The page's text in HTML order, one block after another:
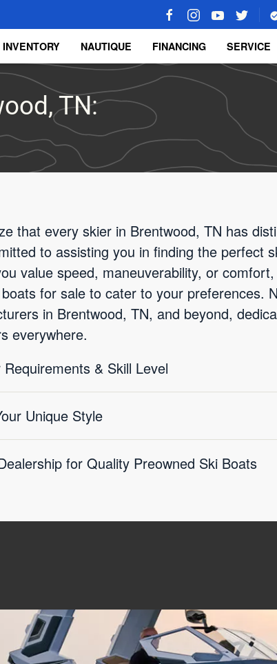
INVENTORY NAUTIQUE FINANCING SERVICE
TN:
that every skier in Brentwood, TN has
to assisting you in finding the perfect
value speed, maneuverability, or
for sale to cater to your preferences.
in Brentwood, TN, and beyond,
everywhere.
& Skill Level
Unique Style
for Quality Preowned Ski Boats